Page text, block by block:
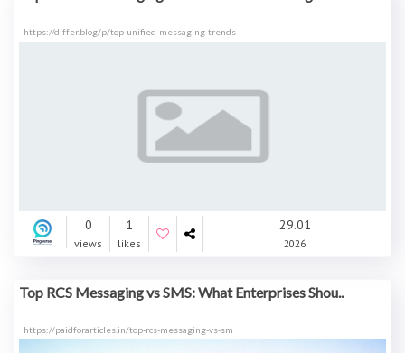
https://differ.blog/p/top-unified-messaging-trends
0
views
1
likes
29.01
2026
Top RCS Messaging vs SMS: What Enterprises Shou..
https://paidforarticles.in/top-rcs-messaging-vs-sm